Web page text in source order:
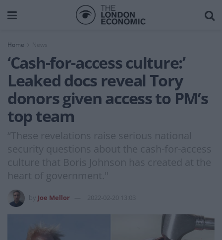
Home News
‘Cash-for-access culture:’
Leaked docs reveal Tory
donors given access to PM’s
top team
“These revelations raise serious national
security questions about the cash-for-access
culture that Boris Johnson has created at the
heart of government."
Joe Mellor 2022-02-20 13:03